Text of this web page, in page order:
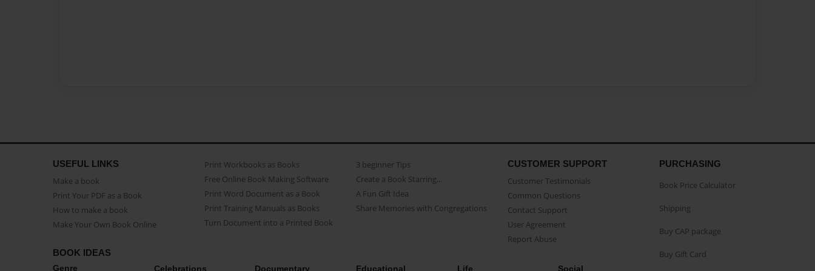
USEFUL LINKS
Make a book
Print Your PDF as a Book
How to make a book
Make Your Own Book Online
Print Workbooks as Books
Free Online Book Making Software
Print Word Document as a Book
Print Training Manuals as Books
Turn Document into a Printed Book
3 beginner Tips
Create a Book Starring...
A Fun Gift Idea
Share Memories with Congregations
CUSTOMER SUPPORT
Customer Testimonials
Common Questions
Contact Support
User Agreement
Report Abuse
BOOK IDEAS
Genre Celebrations Documentary Educational Life Social
PURCHASING
Book Price Calculator
Shipping
Buy CAP package
Buy Gift Card